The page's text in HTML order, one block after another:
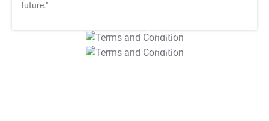
future."
T&C Apply
T&C Apply